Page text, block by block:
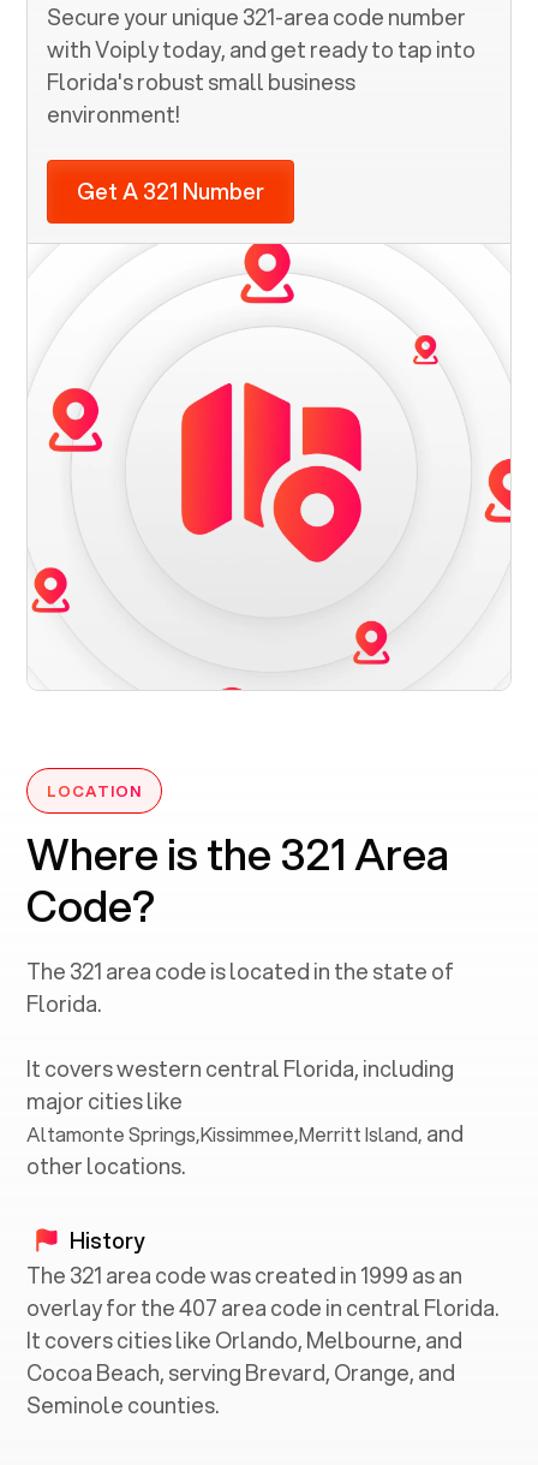
Secure your unique321-area code number
with Voiply today, and get ready to tap into
Florida's robust small business
environment!
Get A 321 Number
LOCATION
Where is the 321 Area
Code?
The321area code is located in the state of
Florida.
It covers western centralFlorida, including
major cities like
Altamonte Springs,Kissimmee,Merritt Island, and
other locations.
History
The 321 area code was created in 1999 as an
overlay for the 407 area code in central Florida.
It covers cities like Orlando, Melbourne, and
Cocoa Beach, serving Brevard, Orange, and
Seminole counties.